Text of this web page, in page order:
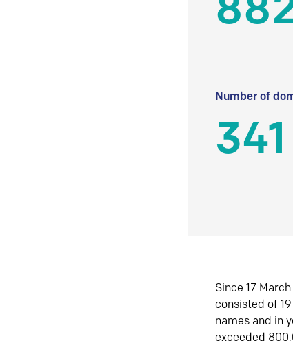
Number of
Since 17
consisted of
names and in
exceeded